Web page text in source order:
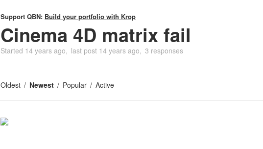
Support QBN: Build your portfolio with Krop
Cinema 4D matrix fail
Started 14 years ago last post 14 years ago 3 responses
Oldest Newest Popular Active